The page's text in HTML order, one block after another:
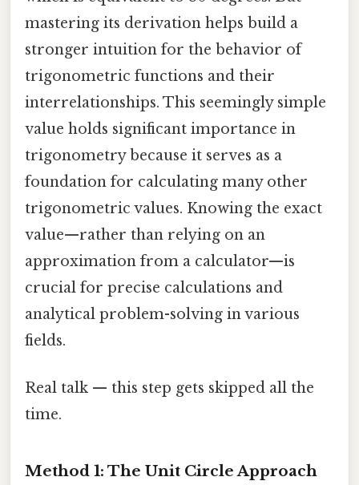
mastering its derivation helps build a
stronger intuition for the behavior of
trigonometric functions and their
interrelationships. This seemingly simple
value holds significant importance in
trigonometry because it serves as a
foundation for calculating many other
trigonometric values. Knowing the exact
value—rather than relying on an
approximation from a calculator—is
crucial for precise calculations and
analytical problem-solving in various
fields.
Real talk — this step gets skipped all the
time.
Method 1: The Unit Circle Approach